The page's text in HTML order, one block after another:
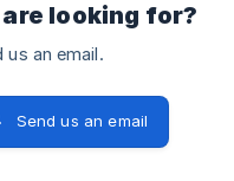
looking for?
an email.
Send us an email